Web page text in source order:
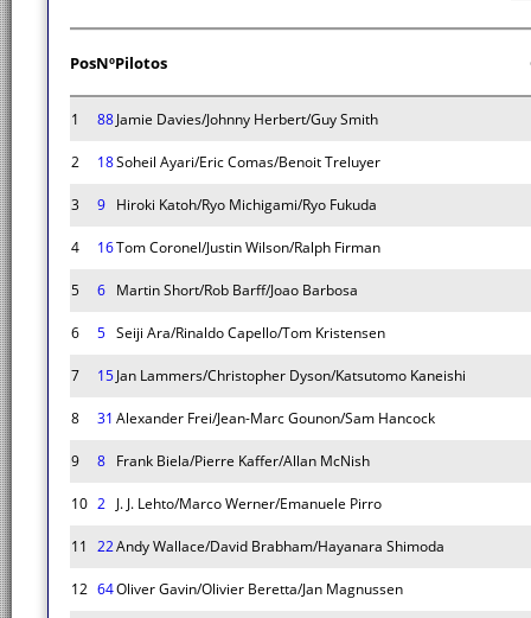
PosNºPilotos
1 88Jamie Davies/Johnny Herbert/Guy Smith
2 18Soheil Ayari/Eric Comas/Benoit Treluyer
3 9 Hiroki Katoh/Ryo Michigami/Ryo Fukuda
4 16Tom Coronel/Justin Wilson/Ralph Firman
5 6 Martin Short/Rob Barff/Joao Barbosa
6 5 Seiji Ara/Rinaldo Capello/Tom Kristensen
7 15Jan Lammers/Christopher Dyson/Katsutomo Kaneishi
8 31 Alexander Frei/Jean-Marc Gounon/Sam Hancock
9 8 Frank Biela/Pierre Kaffer/Allan McNish
10 2 J. J. Lehto/Marco Werner/Emanuele Pirro
11 22Andy Wallace/David Brabham/Hayanara Shimoda
12 64Oliver Gavin/Olivier Beretta/Jan Magnussen